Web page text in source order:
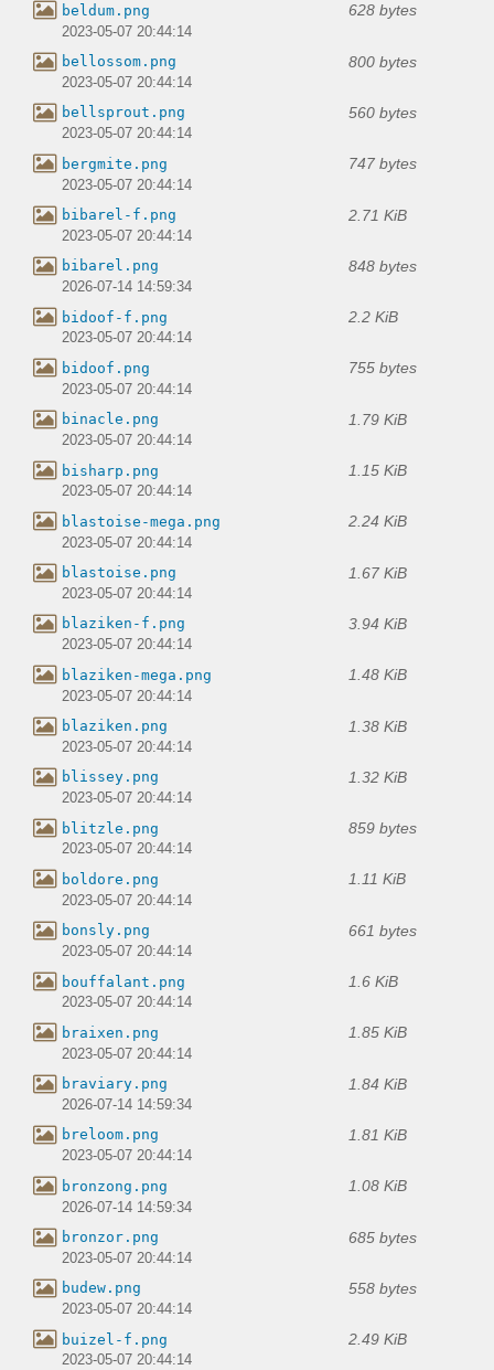
beldum.png 628 bytes
2023-05-07 20:44:14
bellossom.png 800 bytes
2023-05-07 20:44:14
bellsprout.png 560 bytes
2023-05-07 20:44:14
bergmite.png 747 bytes
2023-05-07 20:44:14
bibarel-f.png 2.71 KiB
2023-05-07 20:44:14
bibarel.png 848 bytes
2026-07-14 14:59:34
bidoof-f.png 2.2 KiB
2023-05-07 20:44:14
bidoof.png 755 bytes
2023-05-07 20:44:14
binacle.png 1.79 KiB
2023-05-07 20:44:14
bisharp.png 1.15 KiB
2023-05-07 20:44:14
blastoise-mega.png 2.24 KiB
2023-05-07 20:44:14
blastoise.png 1.67 KiB
2023-05-07 20:44:14
blaziken-f.png 3.94 KiB
2023-05-07 20:44:14
blaziken-mega.png 1.48 KiB
2023-05-07 20:44:14
blaziken.png 1.38 KiB
2023-05-07 20:44:14
blissey.png 1.32 KiB
2023-05-07 20:44:14
blitzle.png 859 bytes
2023-05-07 20:44:14
boldore.png 1.11 KiB
2023-05-07 20:44:14
bonsly.png 661 bytes
2023-05-07 20:44:14
bouffalant.png 1.6 KiB
2023-05-07 20:44:14
braixen.png 1.85 KiB
2023-05-07 20:44:14
braviary.png 1.84 KiB
2026-07-14 14:59:34
breloom.png 1.81 KiB
2023-05-07 20:44:14
bronzong.png 1.08 KiB
2026-07-14 14:59:34
bronzor.png 685 bytes
2023-05-07 20:44:14
budew.png 558 bytes
2023-05-07 20:44:14
buizel-f.png 2.49 KiB
2023-05-07 20:44:14